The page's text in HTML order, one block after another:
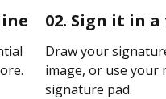
02. Sign it in
Draw your
image, or use your
signature pad.